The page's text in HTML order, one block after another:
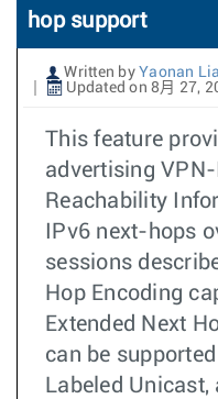
hop support
Written by Yaonan
Updated on 8月 27,
This feature
advertising
Reachability
IPv6 next-hops
sessions
Hop Encoding
Extended Next
can be
Labeled